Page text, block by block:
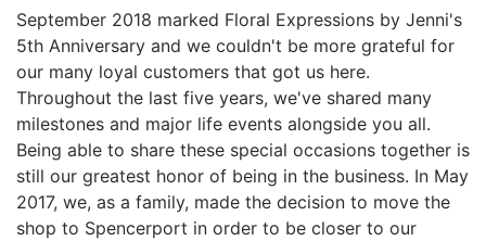
September 2018 marked Floral Expressions by Jenni's
5th Anniversary and we couldn't be more grateful for
our many loyal customers that got us here.
Throughout the last five years, we've shared many
milestones and major life events alongside you all.
Being able to share these special occasions together is
still our greatest honor of being in the business. In May
2017, we, as a family, made the decision to move the
shop to Spencerport in order to be closer to our